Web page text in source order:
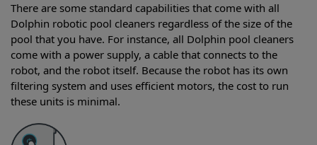
There are some standard capabilities that come with all
Dolphin robotic pool cleaners regardless of the size of the
pool that you have. For instance, all Dolphin pool cleaners
come with a power supply, a cable that connects to the
robot, and the robot itself. Because the robot has its own
filtering system and uses efficient motors, the cost to run
these units is minimal.